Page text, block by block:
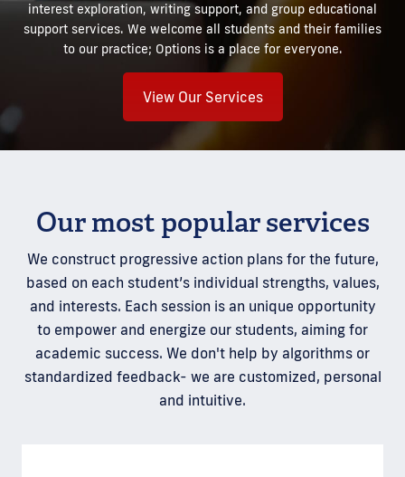
interest exploration, writing support, and group educational
support services. We welcome all students and their families
to our practice; Options is a place for everyone.
View Our Services
Our most popular services
We construct progressive action plans for the future,
based on each student’s individual strengths, values,
and interests. Each session is an unique opportunity
to empower and energize our students, aiming for
academic success. We don't help by algorithms or
standardized feedback- we are customized, personal
and intuitive.